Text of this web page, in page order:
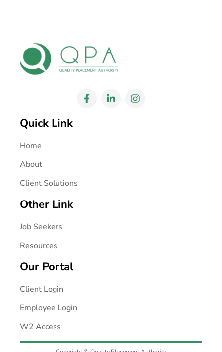
Quick Link
Home
About
Client Solutions
Other Link
Job Seekers
Resources
Our Portal
Client Login
Employee Login
W2 Access